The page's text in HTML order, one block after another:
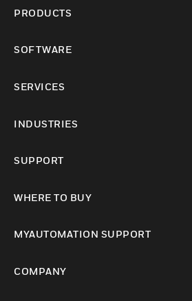
PRODUCTS
SOFTWARE
SERVICES
INDUSTRIES
SUPPORT
WHERE TO BUY
MYAUTOMATION SUPPORT
COMPANY